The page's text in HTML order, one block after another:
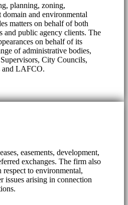
planning, zoning,
and environmental
matters on behalf of both
and public agency clients. The
on behalf of its
of administrative bodies,
City Councils,
and LAFCO.
easements, development,
exchanges. The firm also
to environmental,
issues arising in connection